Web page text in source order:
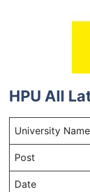
HPU All
University Name
Post
Date